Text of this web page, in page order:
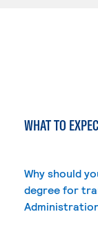
WHAT TO
Why should
degree for